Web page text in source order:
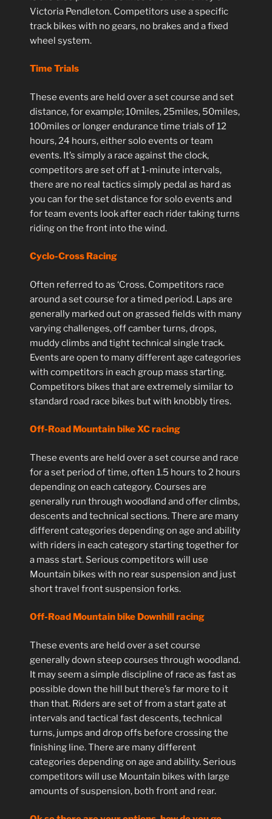
Victoria Pendleton. Competitors use a specific
track bikes with no gears, no brakes and a fixed
wheel system.
Time Trials
These events are held over a set course and set
distance, for example; 10miles, 25miles, 50miles,
100miles or longer endurance time trials of 12
hours, 24 hours, either solo events or team
events. It’s simply a race against the clock,
competitors are set off at 1-minute intervals,
there are no real tactics simply pedal as hard as
you can for the set distance for solo events and
for team events look after each rider taking turns
riding on the front into the wind.
Cyclo-Cross Racing
Often referred to as ‘Cross. Competitors race
around a set course for a timed period. Laps are
generally marked out on grassed fields with many
varying challenges, off camber turns, drops,
muddy climbs and tight technical single track.
Events are open to many different age categories
with competitors in each group mass starting.
Competitors bikes that are extremely similar to
standard road race bikes but with knobbly tires.
Off-Road Mountain bike XC racing
These events are held over a set course and race
for a set period of time, often 1.5 hours to 2 hours
depending on each category. Courses are
generally run through woodland and offer climbs,
descents and technical sections. There are many
different categories depending on age and ability
with riders in each category starting together for
a mass start. Serious competitors will use
Mountain bikes with no rear suspension and just
short travel front suspension forks.
Off-Road Mountain bike Downhill racing
These events are held over a set course
generally down steep courses through woodland.
It may seem a simple discipline of race as fast as
possible down the hill but there’s far more to it
than that. Riders are set of from a start gate at
intervals and tactical fast descents, technical
turns, jumps and drop offs before crossing the
finishing line. There are many different
categories depending on age and ability. Serious
competitors will use Mountain bikes with large
amounts of suspension, both front and rear.